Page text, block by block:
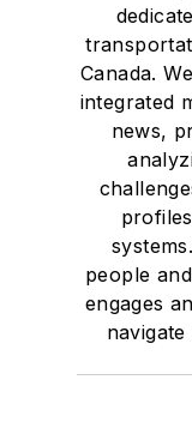
Canada.
integrated
news,
people
engages